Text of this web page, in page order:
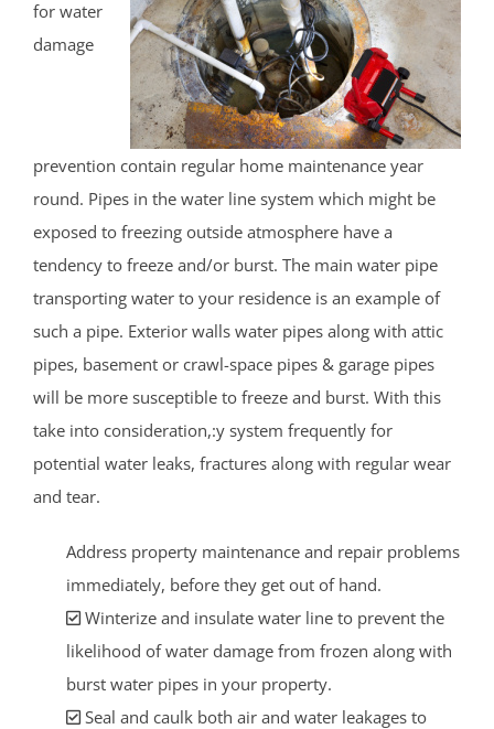
for water
damage
prevention contain regular home maintenance year
round. Pipes in the water line system which might be
exposed to freezing outside atmosphere have a
tendency to freeze and/or burst. The main water pipe
transporting water to your residence is an example of
such a pipe. Exterior walls water pipes along with attic
pipes, basement or crawl-space pipes & garage pipes
will be more susceptible to freeze and burst. With this
take into consideration,:y system frequently for
potential water leaks, fractures along with regular wear
and tear.
Address property maintenance and repair problems
immediately, before they get out of hand.
Winterize and insulate water line to prevent the
likelihood of water damage from frozen along with
burst water pipes in your property.
Seal and caulk both air and water leakages to